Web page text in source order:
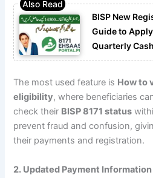
BISP New
Guide to
Quarterly
The most used feature is How to
eligibility, where beneficiaries
check their BISP 8171 status
prevent fraud and confusion,
their payments and registration.
2. Updated Payment Information